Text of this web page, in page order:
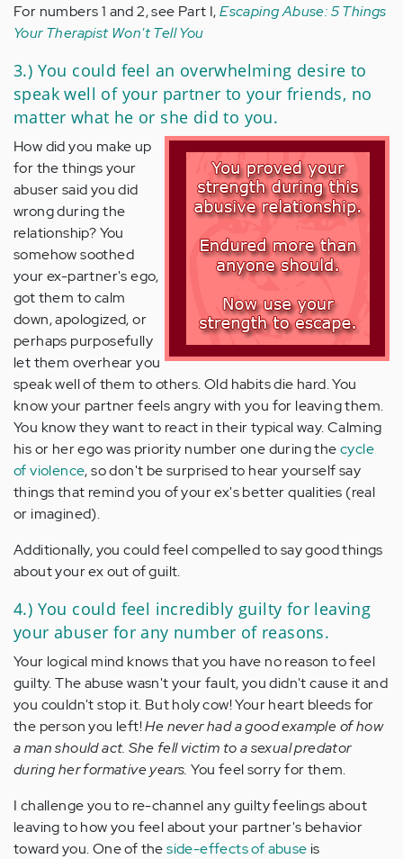
For numbers 1 and 2, see Part I,Escaping Abuse: 5 Things
Your Therapist Won't Tell You
3.) You could feel an overwhelming desire to
speak well of your partner to your friends, no
matter what he or she did to you.
How did you make up
for the things your
abuser said you did
wrong during the
relationship? You
somehow soothed
your ex-partner's ego,
got them to calm
down, apologized, or
perhaps purposefully
let them overhear you
speak well of them to others. Old habits die hard. You
know your partner feels angry with you for leaving them.
You know they want to react in their typical way. Calming
his or her ego was priority number one during thecycle
of violence, so don't be surprised to hear yourself say
things that remind you of your ex's better qualities (real
or imagined).
Additionally, you could feel compelled to say good things
about your ex out of guilt.
4.) You could feel incredibly guilty for leaving
your abuser for any number of reasons.
Your logical mind knows that you have no reason to feel
guilty. The abuse wasn't your fault, you didn't cause it and
you couldn't stop it. But holy cow! Your heart bleeds for
the person you left!He never had a good example of how
a man should act. She fell victim to a sexual predator
during her formative years. You feel sorry for them.
I challenge you to re-channel any guilty feelings about
leaving to how you feel about your partner's behavior
toward you. One of theside-effects of abuse is